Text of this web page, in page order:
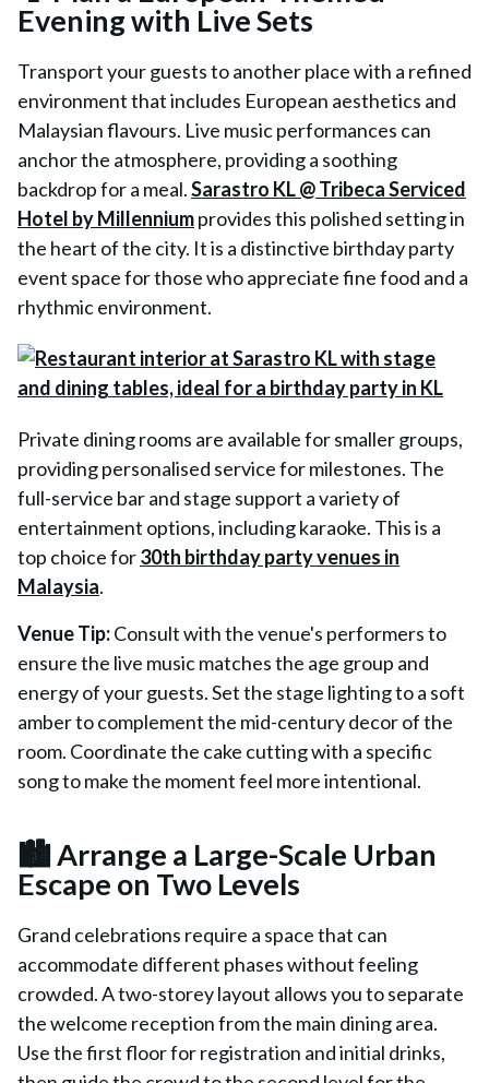
Evening with Live Sets
Transport your guests to another place with a refined
environment that includes European aesthetics and
Malaysian flavours. Live music performances can
anchor the atmosphere, providing a soothing
backdrop for a meal.Sarastro KL @ Tribeca Serviced
Hotel by Millenniumprovides this polished setting in
the heart of the city. It is a distinctive birthday party
event space for those who appreciate fine food and a
rhythmic environment.
Private dining rooms are available for smaller groups,
providing personalised service for milestones. The
full-service bar and stage support a variety of
entertainment options, including karaoke. This is a
top choice for30th birthday party venues in
Malaysia.
Venue Tip:Consult with the venue's performers to
ensure the live music matches the age group and
energy of your guests. Set the stage lighting to a soft
amber to complement the mid-century decor of the
room. Coordinate the cake cutting with a specific
song to make the moment feel more intentional.
🏙️ Arrange a Large-Scale Urban
Escape on Two Levels
Grand celebrations require a space that can
accommodate different phases without feeling
crowded. A two-storey layout allows you to separate
the welcome reception from the main dining area.
Use the first floor for registration and initial drinks,